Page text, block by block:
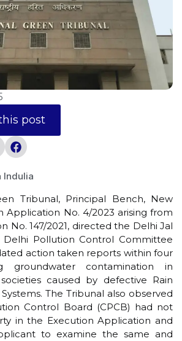
post
Indulia
Tribunal, Principal Bench, New
Application No. 4/2023 arising from
No. 147/2021, directed the Delhi Jal
Delhi Pollution Control Committee
action taken reports within four
groundwater contamination in
caused by defective Rain
The Tribunal also observed
Control Board (CPCB) had not
in the Execution Application and
to examine the same and